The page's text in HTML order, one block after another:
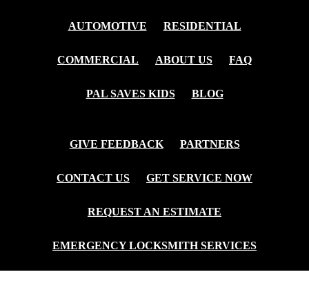
AUTOMOTIVE RESIDENTIAL
COMMERCIAL ABOUT US FAQ
PAL SAVES KIDS BLOG
GIVE FEEDBACK PARTNERS
CONTACT US GET SERVICE NOW
REQUEST AN ESTIMATE
EMERGENCY LOCKSMITH SERVICES